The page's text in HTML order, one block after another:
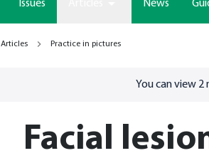
Issues News
Articles Practice in pictures
You can view 2
Facial